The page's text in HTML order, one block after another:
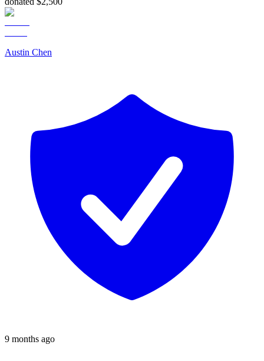
Austin Chen
9 months ago